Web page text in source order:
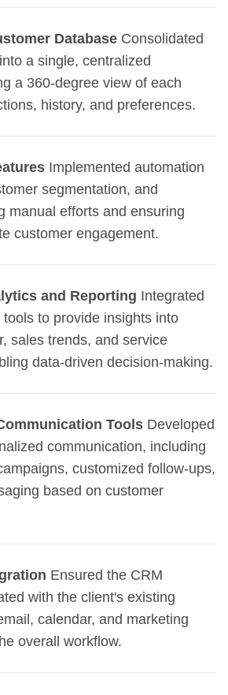
Database Consolidated
a single, centralized
a 360-degree view of each
history, and preferences.
Implemented automation
segmentation, and
manual efforts and ensuring
customer engagement.
and Reporting Integrated
to provide insights into
sales trends, and service
data-driven decision-making.
Tools Developed
communication, including
customized follow-ups,
based on customer
Ensured the CRM
with the client's existing
calendar, and marketing
overall workflow.